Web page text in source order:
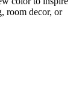
room decor, or